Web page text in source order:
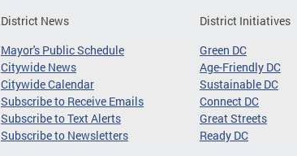
District News
Mayor's Public Schedule
Citywide News
Citywide Calendar
Subscribe to Receive Emails
Subscribe to Text Alerts
Subscribe to Newsletters
District Initiatives
Green DC
Age-Friendly DC
Sustainable DC
Connect DC
Great Streets
Ready DC